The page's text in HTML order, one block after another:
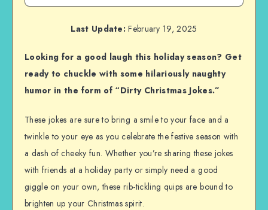
Last Update: February 19, 2025
Looking for a good laugh this holiday season? Get
ready to chuckle with some hilariously naughty
humor in the form of “Dirty Christmas Jokes.”
These jokes are sure to bring a smile to your face and a
twinkle to your eye as you celebrate the festive season with
a dash of cheeky fun. Whether you’re sharing these jokes
with friends at a holiday party or simply need a good
giggle on your own, these rib-tickling quips are bound to
brighten up your Christmas spirit.